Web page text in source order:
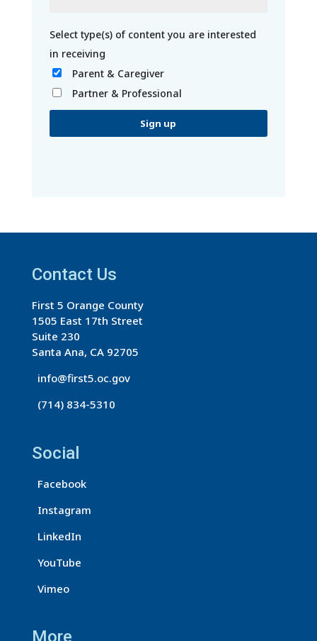
Parent & Caregiver
Partner & Professional
t
n
C
o
n
t
c
U
e
.
l
e
Contact Us
First 5 Orange County
1505 East 17th Street
Suite 230
Santa Ana, CA 92705
info@first5.oc.gov
(714) 834-5310
Social
Facebook
Instagram
LinkedIn
YouTube
Vimeo
More